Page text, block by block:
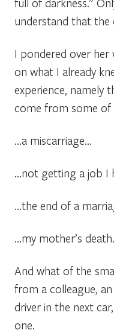
understand that the
I pondered over
on what I already
experience, namely
come from some of
…a miscarriage…
…not getting a job I
…the end of a
…my mother’s death.
And what of the
from a colleague,
driver in the next
one.